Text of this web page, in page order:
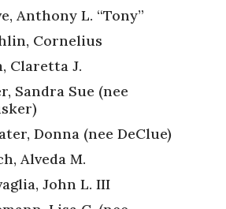
Anthony L. “Tony”
Cornelius
Claretta J.
Sandra Sue (nee
Donna (nee DeClue)
Alveda M.
John L. III